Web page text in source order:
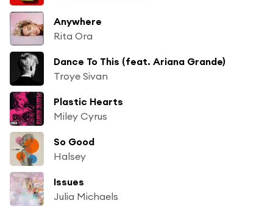
Anywhere
Rita Ora
Dance To This (feat. Ariana Grande)
Troye Sivan
Plastic Hearts
Miley Cyrus
So Good
Halsey
Issues
Julia Michaels